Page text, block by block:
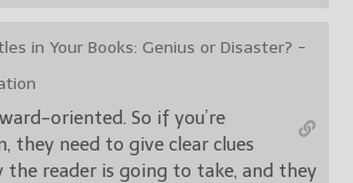
in Your Books: Genius or Disaster? -
oriented. So if you’re
they need to give clear clues
the reader is going to take, and they